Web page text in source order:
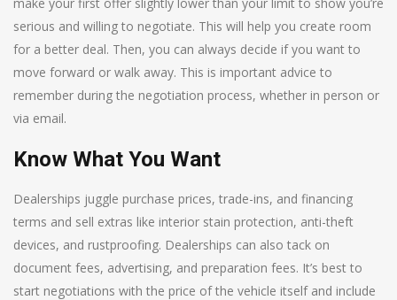
serious and willing to negotiate. This will help you create room
for a better deal. Then, you can always decide if you want to
move forward or walk away. This is important advice to
remember during the negotiation process, whether in person or
via email.
Know What You Want
Dealerships juggle purchase prices, trade-ins, and financing
terms and sell extras like interior stain protection, anti-theft
devices, and rustproofing. Dealerships can also tack on
document fees, advertising, and preparation fees. It’s best to
start negotiations with the price of the vehicle itself and include